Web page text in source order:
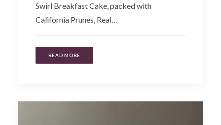
Swirl Breakfast Cake, packed with
California Prunes, Real…
READ MORE